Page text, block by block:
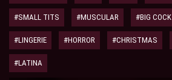
#SMALL TITS #MUSCULAR #BIG COCK
#LINGERIE #HORROR #CHRISTMAS
#LATINA